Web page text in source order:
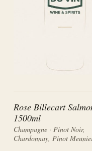
Rose Billecart
1500ml
Champagne · Pinot Noir,
Chardonnay, Pinot